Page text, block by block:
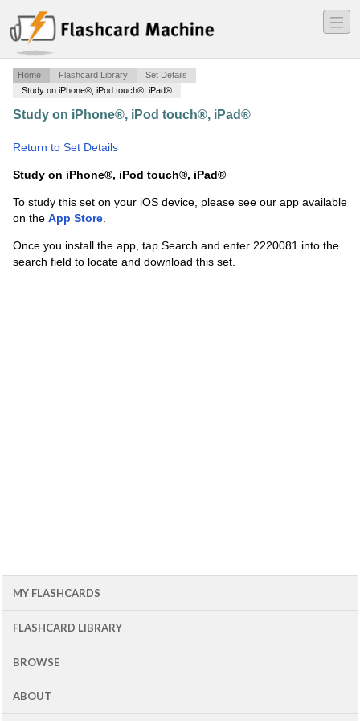
―
―
―
Home Flashcard Library
Set Details
Study on iPhone®, iPod touch®, iPad®
Study on iPhone®, iPod touch®, iPad®
Return to Set Details
Study on iPhone®, iPod touch®, iPad®
To study this set on your iOS device, please see our app available
on the App Store.
Once you install the app, tap Search and enter 2220081 into the
search field to locate and download this set.
MY FLASHCARDS
FLASHCARD LIBRARY
BROWSE
ABOUT